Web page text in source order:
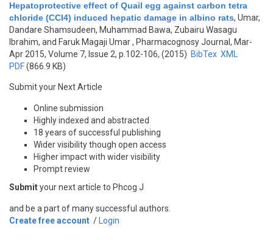
Hepatoprotective effect of Quail egg against carbon tetra
chloride (CCl4) induced hepatic damage in albino rats, Umar,
Dandare Shamsudeen, Muhammad Bawa, Zubairu Wasagu
Ibrahim, and Faruk Magaji Umar, Pharmacognosy Journal, Mar-
Apr 2015, Volume 7, Issue 2, p.102-106, (2015) BibTex XML
PDF(866.9 KB)
Submit your Next Article
Online submission
Highly indexed and abstracted
18 years of successful publishing
Wider visibility though open access
Higher impact with wider visibility
Prompt review
Submityour next article to Phcog J
and be a part of many successful authors.
Create free account / Login